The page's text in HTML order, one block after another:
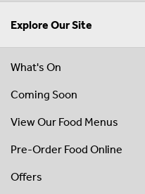
Explore Our Site
What's On
Coming Soon
View Our Food Menus
Pre-Order Food Online
Offers